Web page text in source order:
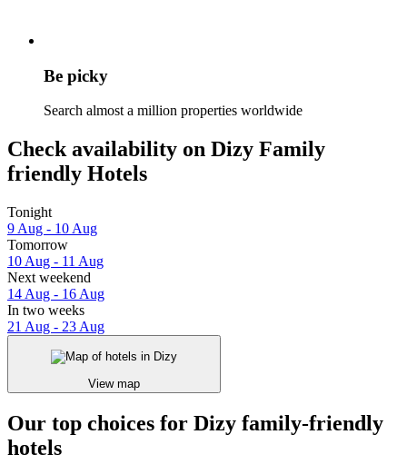
Be picky
Search almost a million properties worldwide
Check availability on Dizy Family
friendly Hotels
Tonight
9 Aug - 10 Aug
Tomorrow
10 Aug - 11 Aug
Next weekend
14 Aug - 16 Aug
In two weeks
21 Aug - 23 Aug
View map
Our top choices for Dizy family-friendly
hotels